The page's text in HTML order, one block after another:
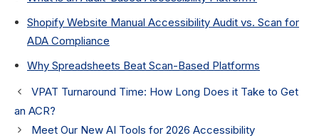
Shopify Website Manual Accessibility Audit vs. Scan for
ADA Compliance
Why Spreadsheets Beat Scan-Based Platforms
VPAT Turnaround Time: How Long Does it Take to Get
an ACR?
Meet Our New AI Tools for 2026 Accessibility